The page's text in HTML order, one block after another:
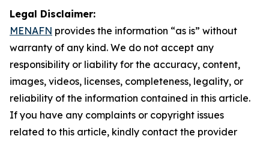
Legal Disclaimer:
MENAFN provides the information “as is” without
warranty of any kind. We do not accept any
responsibility or liability for the accuracy, content,
images, videos, licenses, completeness, legality, or
reliability of the information contained in this article.
If you have any complaints or copyright issues
related to this article, kindly contact the provider